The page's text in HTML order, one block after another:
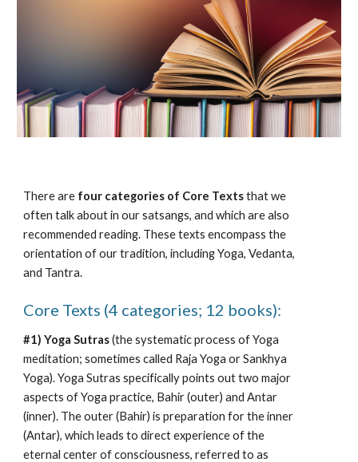
There are four categories of Core Texts
often talk about in our satsangs, and which are also
recommended reading. These texts encompass the
orientation of our tradition, including Yoga, Vedanta,
and Tantra.
Core Texts (4 categories; 12 books):
#1) Yoga Sutras (the systematic process of Yoga
meditation; sometimes called Raja Yoga or Sankhya
Yoga). Yoga Sutras specifically points out two major
aspects of Yoga practice, Bahir (outer) and Antar
(inner). The outer (Bahir) is preparation for the inner
(Antar), which leads to direct experience of the
eternal center of consciousness, referred to as